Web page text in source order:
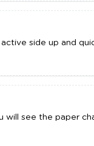
side up and
will see the paper